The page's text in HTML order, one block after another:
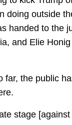
doing outside
handed to the
and Elie
far, the public
stage